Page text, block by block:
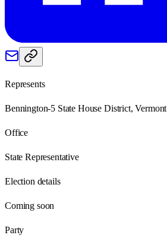
Represents
Bennington-5 State House District, Vermont
Office
State Representative
Election details
Coming soon
Party